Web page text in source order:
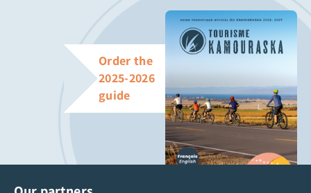
Order the
2025-2026
guide